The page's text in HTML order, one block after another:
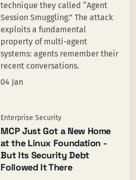
technique they called “Agent
Session Smuggling.” The attack
exploits a fundamental
property of multi-agent
systems: agents remember their
recent conversations.
04 Jan
Enterprise Security
MCP Just Got a New Home
at the Linux Foundation -
But Its Security Debt
Followed It There